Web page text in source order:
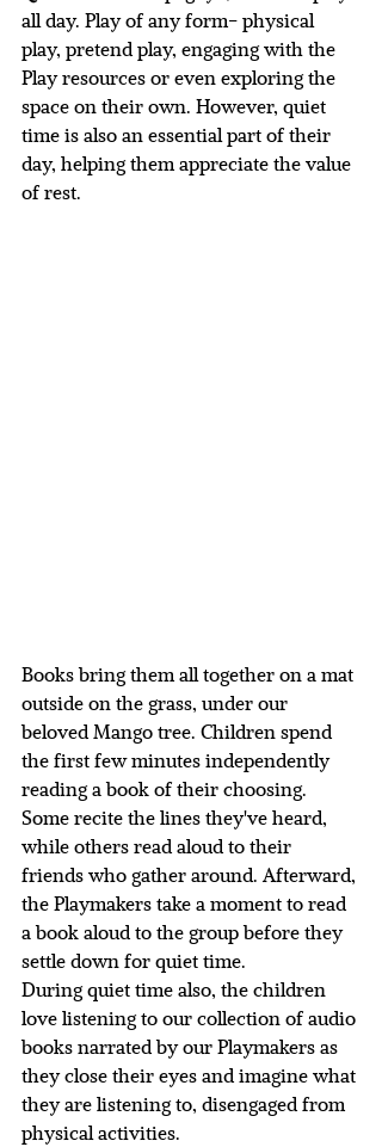
all day. Play of any form- physical
play, pretend play, engaging with the
Play resources or even exploring the
space on their own. However, quiet
time is also an essential part of their
day, helping them appreciate the value
of rest.
Books bring them all together on a mat
outside on the grass, under our
beloved Mango tree. Children spend
the first few minutes independently
reading a book of their choosing.
Some recite the lines they've heard,
while others read aloud to their
friends who gather around. Afterward,
the Playmakers take a moment to read
a book aloud to the group before they
settle down for quiet time.
During quiet time also, the children
love listening to our collection of audio
books narrated by our Playmakers as
they close their eyes and imagine what
they are listening to, disengaged from
physical activities.